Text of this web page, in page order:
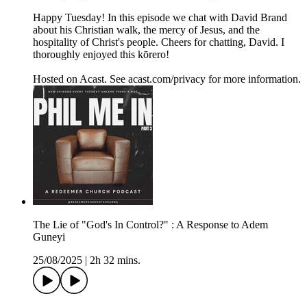
Happy Tuesday! In this episode we chat with David Brand
about his Christian walk, the mercy of Jesus, and the
hospitality of Christ's people. Cheers for chatting, David. I
thoroughly enjoyed this kōrero!
Hosted on Acast. See acast.com/privacy for more information.
The Lie of "God's In Control?" : A Response to Adem
Guneyi
25/08/2025
2h 32 mins.